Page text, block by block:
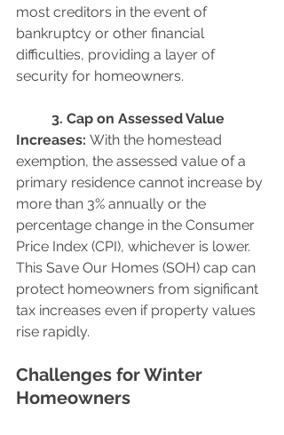
most creditors in the event of
bankruptcy or other financial
difficulties, providing a layer of
security for homeowners.
Increases: With the homestead
exemption, the assessed value of a
primary residence cannot increase by
more than 3% annually or the
percentage change in the Consumer
Price Index (CPI), whichever is lower.
This Save Our Homes (SOH) cap can
protect homeowners from significant
tax increases even if property values
rise rapidly.
Challenges for Winter
Homeowners